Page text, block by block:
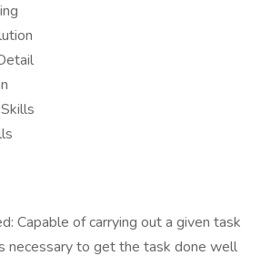
Capable of carrying out a given task
necessary to get the task done well